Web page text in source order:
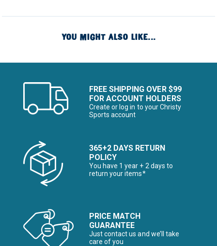
YOU MIGHT ALSO LIKE...
FREE SHIPPING OVER $99
FOR ACCOUNT HOLDERS
Create or log in to your Christy
Sports account
365+2 DAYS RETURN
POLICY
You have 1 year + 2 days to
return your items*
PRICE MATCH
GUARANTEE
Just contact us and we’ll take
care of you